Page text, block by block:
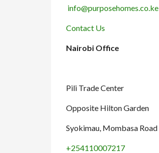
info@purposehomes.co.ke
Contact Us
Nairobi Office
Pili Trade Center
Opposite Hilton Garden
Syokimau, Mombasa Road
+254110007217